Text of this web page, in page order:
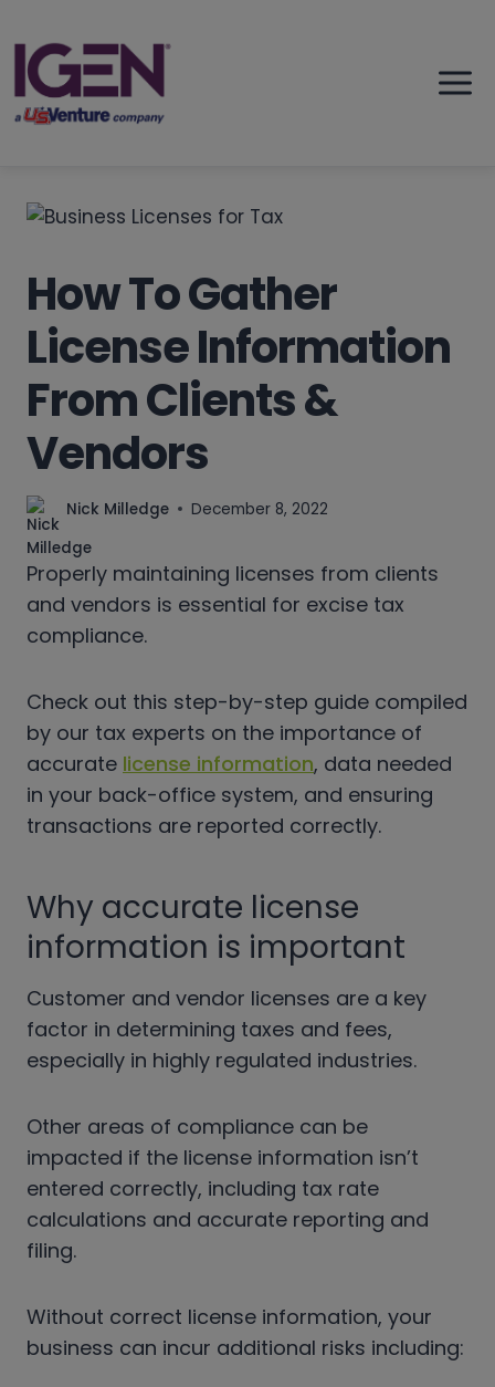
to
content
How To Gather
License Information
From Clients &
Vendors
Nick Milledge December 8, 2022
Properly maintaining licenses from clients
and vendors is essential for excise tax
compliance.
Check out this step-by-step guide compiled
by our tax experts on the importance of
accurate license information, data needed
in your back-office system, and ensuring
transactions are reported correctly.
Why accurate license
information is important
Customer and vendor licenses are a key
factor in determining taxes and fees,
especially in highly regulated industries.
Other areas of compliance can be
impacted if the license information isn’t
entered correctly, including tax rate
calculations and accurate reporting and
filing.
Without correct license information, your
business can incur additional risks including: